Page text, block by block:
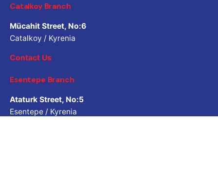
Catalkoy Branch
Mücahit Street, No:6
Catalkoy / Kyrenia
Contact Us
Esentepe Branch
Ataturk Street, No:5
Esentepe / Kyrenia